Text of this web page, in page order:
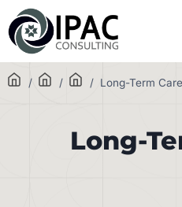
Long-
/ / / Long-Term Care